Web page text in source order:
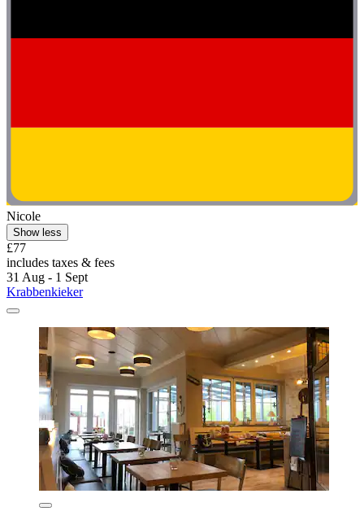
Nicole
Show less
£77
includes taxes & fees
31 Aug - 1 Sept
Krabbenkieker